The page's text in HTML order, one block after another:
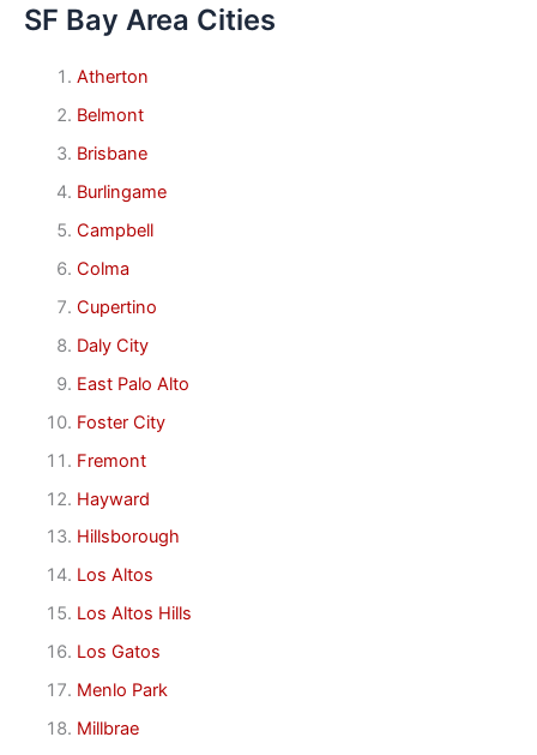
SF Bay Area Cities
Atherton
Belmont
Brisbane
Burlingame
Campbell
Colma
Cupertino
Daly City
East Palo Alto
Foster City
Fremont
Hayward
Hillsborough
Los Altos
Los Altos Hills
Los Gatos
Menlo Park
Millbrae